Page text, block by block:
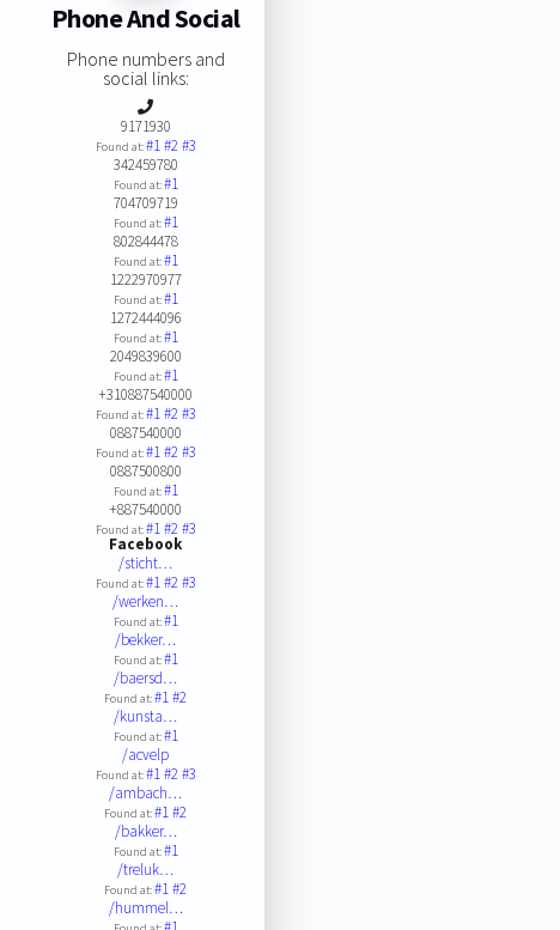
Phone And Social
Phone numbers and
social links:
9171930
Found at:#1#2#3
342459780
Found at:#1
704709719
Found at:#1
802844478
Found at:#1
1222970977
Found at:#1
1272444096
Found at:#1
2049839600
Found at:#1
+310887540000
Found at:#1#2#3
0887540000
Found at:#1#2#3
0887500800
Found at:#1
+887540000
Found at:#1#2#3
Facebook
/sticht…
Found at:#1#2#3
/werken…
Found at:#1
/bekker…
Found at:#1
/baersd…
Found at:#1#2
/kunsta…
Found at:#1
/acvelp
Found at:#1#2#3
/ambach…
Found at:#1#2
/bakker…
Found at:#1
/treluk…
Found at:#1#2
/hummel…